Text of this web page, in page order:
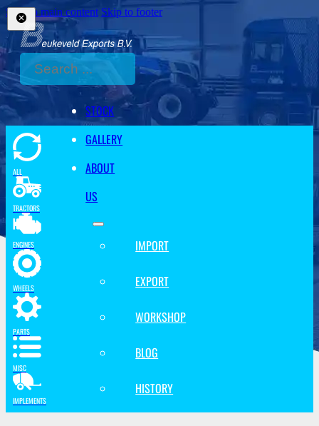
Skip to main content Skip to footer
Search
STOCK
GALLERY
ABOUT
US
IMPORT
EXPORT
WORKSHOP
BLOG
HISTORY
ALL
TRACTORS
ENGINES
WHEELS
PARTS
MISC
IMPLEMENTS